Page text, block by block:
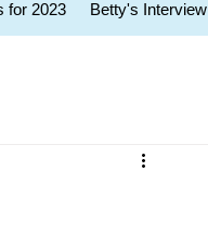
for 2023 Betty's Interview